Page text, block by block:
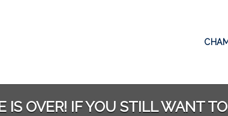
IS OVER! IF YOU STILL WANT